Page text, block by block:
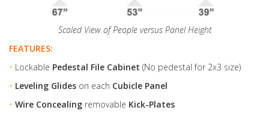
Scaled View of People versus Panel Height
FEATURES:
• Lockable Pedestal File Cabinet (No pedestal for 2x3 size)
• Leveling Glides on each Cubicle Panel
• Wire Concealing removable Kick-Plates